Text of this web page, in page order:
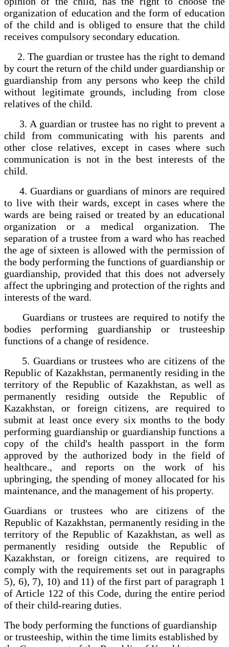
organization of education and the form of education
of the child and is obliged to ensure that the child
receives compulsory secondary education.
2. The guardian or trustee has the right to demand
by court the return of the child under guardianship or
guardianship from any persons who keep the child
without legitimate grounds, including from close
relatives of the child.
3. A guardian or trustee has no right to prevent a
child from communicating with his parents and
other close relatives, except in cases where such
communication is not in the best interests of the
child.
4. Guardians or guardians of minors are required
to live with their wards, except in cases where the
wards are being raised or treated by an educational
organization or a medical organization. The
separation of a trustee from a ward who has reached
the age of sixteen is allowed with the permission of
the body performing the functions of guardianship or
guardianship, provided that this does not adversely
affect the upbringing and protection of the rights and
interests of the ward.
Guardians or trustees are required to notify the
bodies performing guardianship or trusteeship
functions of a change of residence.
5. Guardians or trustees who are citizens of the
Republic of Kazakhstan, permanently residing in the
territory of the Republic of Kazakhstan, as well as
permanently residing outside the Republic of
Kazakhstan, or foreign citizens, are required to
submit at least once every six months to the body
performing guardianship or guardianship functions a
copy of the child's health passport in the form
approved by the authorized body in the field of
healthcare., and reports on the work of his
upbringing, the spending of money allocated for his
maintenance, and the management of his property.
Guardians or trustees who are citizens of the
Republic of Kazakhstan, permanently residing in the
territory of the Republic of Kazakhstan, as well as
permanently residing outside the Republic of
Kazakhstan, or foreign citizens, are required to
comply with the requirements set out in paragraphs
5), 6), 7), 10) and 11) of the first part of paragraph 1
of Article 122 of this Code, during the entire period
of their child-rearing duties.
The body performing the functions of guardianship
or trusteeship, within the time limits established by